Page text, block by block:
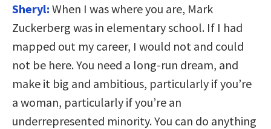
Sheryl: When I was where you are, Mark
Zuckerberg was in elementary school. If I had
mapped out my career, I would not and could
not be here. You need a long-run dream, and
make it big and ambitious, particularly if you’re
a woman, particularly if you’re an
underrepresented minority. You can do anything